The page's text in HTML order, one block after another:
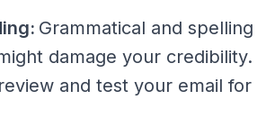
Grammatical and spelling
damage your credibility.
and test your email for